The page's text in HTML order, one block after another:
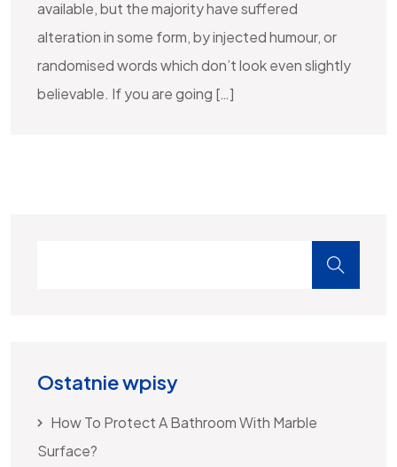
available, but the majority have suffered
alteration in some form, by injected humour, or
randomised words which don’t look even slightly
believable. If you are going […]
Ostatnie wpisy
How To Protect A Bathroom With Marble
Surface?